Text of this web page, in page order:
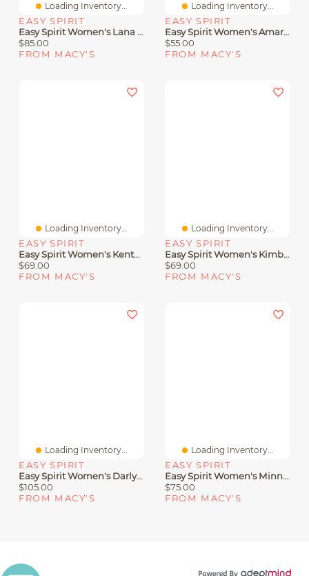
Loading Inventory...
EASY SPIRIT
Easy Spirit Women's Lana Double Band Flat Slingback Sandals
$85.00
FROM MACY'S
Loading Inventory...
EASY SPIRIT
Easy Spirit Women's Amari Sporty Flat Slide Sandals
$55.00
FROM MACY'S
Loading Inventory...
EASY SPIRIT
Easy Spirit Women's Kenton Strappy Low Wedge Sandals
$69.00
FROM MACY'S
Loading Inventory...
EASY SPIRIT
Easy Spirit Women's Kimberly Strappy Low Wedge Sandals
$69.00
FROM MACY'S
Loading Inventory...
EASY SPIRIT
Easy Spirit Women's Darlyn T-Strap Woven Flats
$105.00
FROM MACY'S
Loading Inventory...
EASY SPIRIT
Easy Spirit Women's Minny Round Toe Casual Flat Sandals
$75.00
FROM MACY'S